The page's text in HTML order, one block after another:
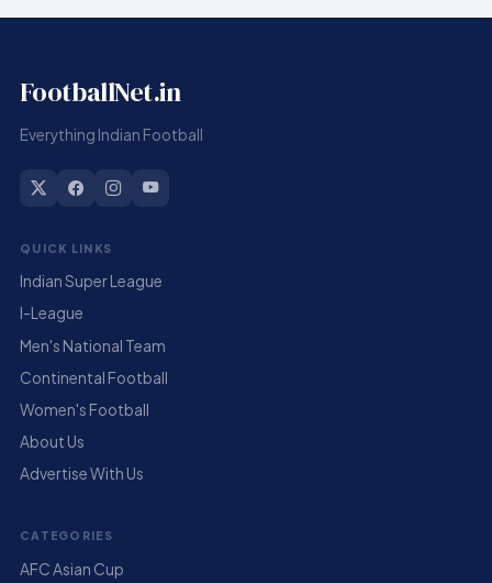
FootballNet.in
Everything Indian Football
QUICK LINKS
Indian Super League
I-League
Men's National Team
Continental Football
Women's Football
About Us
Advertise With Us
CATEGORIES
AFC Asian Cup